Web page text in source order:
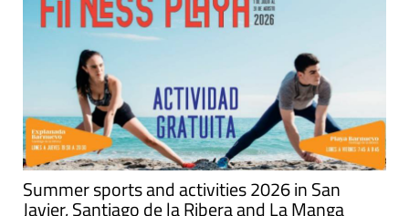
Summer sports and activities 2026 in San
Javier, Santiago de la Ribera and La Manga